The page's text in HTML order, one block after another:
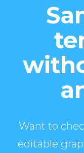
Want to
editable